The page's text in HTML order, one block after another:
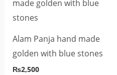
Alam Panja hand made
golden with blue stones
₨2,500